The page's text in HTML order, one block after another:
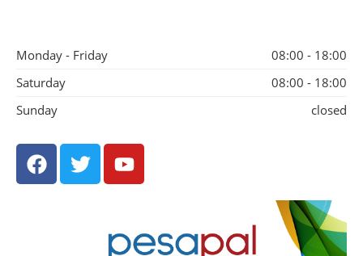
Monday - Friday
08:00 - 18:00
Saturday
08:00 - 18:00
Sunday
closed